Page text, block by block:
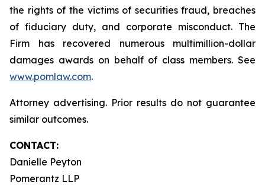
the rights of the victims of securities fraud, breaches
of fiduciary duty, and corporate misconduct. The
Firm has recovered numerous multimillion-dollar
damages awards on behalf of class members. See
www.pomlaw.com.
Attorney advertising. Prior results do not guarantee
similar outcomes.
CONTACT:
Danielle Peyton
Pomerantz LLP